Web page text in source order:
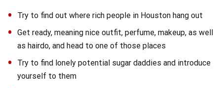
Try to find out where rich people in Houston hang out
Get ready, meaning nice outfit, perfume, makeup, as well
as hairdo, and head to one of those places
Try to find lonely potential sugar daddies and introduce
yourself to them